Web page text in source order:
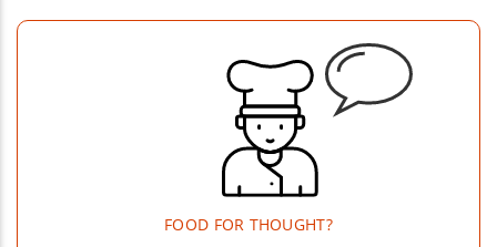
FOOD FOR THOUGHT?